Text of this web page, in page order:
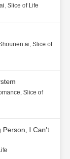
Slice of Life
ai Slice of
Slice of
Person, I Can't